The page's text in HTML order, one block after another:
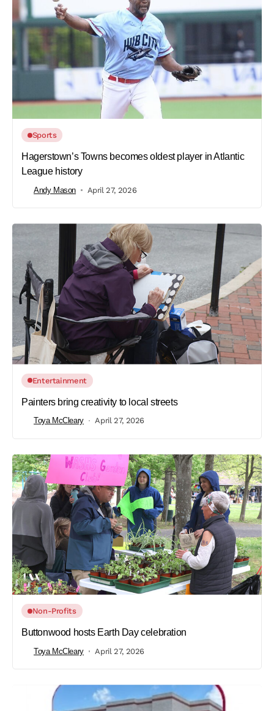
Sports
Hagerstown’s Towns becomes oldest player in Atlantic
League history
Andy Mason April 27, 2026
Entertainment
Painters bring creativity to local streets
Toya McCleary April 27, 2026
Non-Profits
Buttonwood hosts Earth Day celebration
Toya McCleary April 27, 2026